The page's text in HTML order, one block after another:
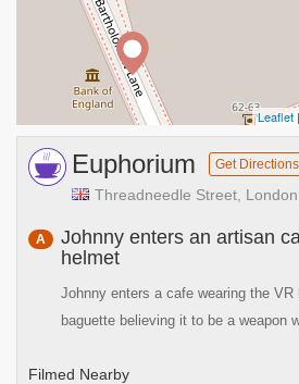
Leaflet
Euphorium Get Directions
Threadneedle Street,
A
Johnny enters an artisan
helmet
Johnny enters a cafe wearing the
baguette believing it to be a weapon
Filmed Nearby